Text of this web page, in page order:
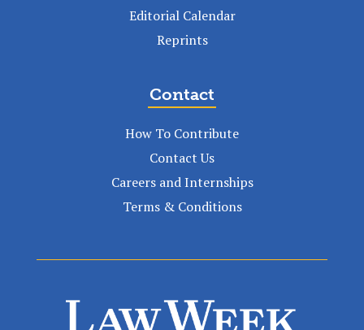
Editorial Calendar
Reprints
Contact
How To Contribute
Contact Us
Careers and Internships
Terms & Conditions